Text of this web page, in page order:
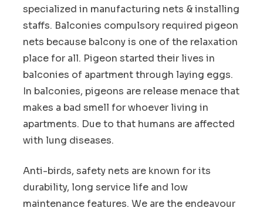
specialized in manufacturing nets & installing
staffs. Balconies compulsory required pigeon
nets because balcony is one of the relaxation
place for all. Pigeon started their lives in
balconies of apartment through laying eggs.
In balconies, pigeons are release menace that
makes a bad smell for whoever living in
apartments. Due to that humans are affected
with lung diseases.
Anti-birds, safety nets are known for its
durability, long service life and low
maintenance features. We are the endeavour